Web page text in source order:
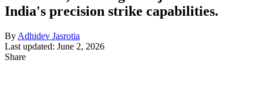
India's precision strike capabilities.
By Adhidev Jasrotia
Last updated: June 2, 2026
Share